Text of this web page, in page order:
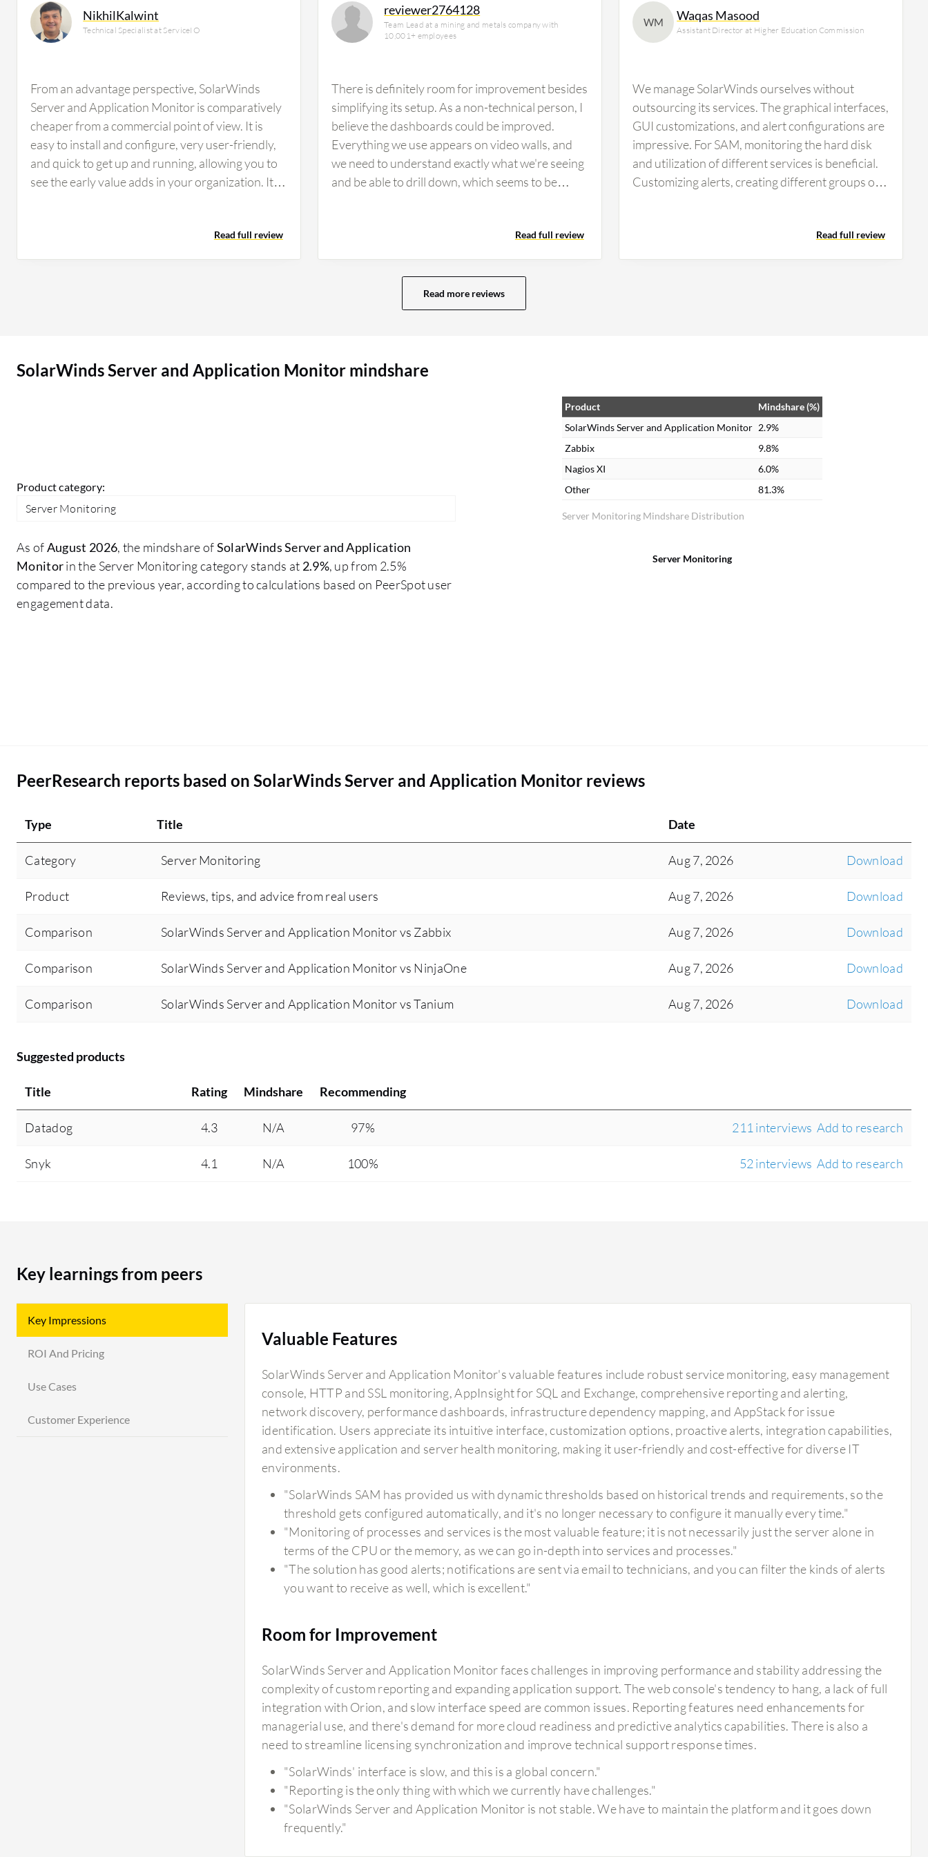
NikhilKalwint
Technical Specialist at ServiceIO
From an advantage perspective, SolarWinds
Server and Application Monitor is comparatively
cheaper from a commercial point of view. It is
easy to install and configure, very user-friendly,
and quick to get up and running, allowing you to
see the early value adds in your organization. It is
incompatibility. Configuration also allows us to
monitor all the technical parameters we are
email notifications, allowing engineers to work on
as database monitoring and server monitoring,
solution. We utilize the customizable dashboards
Read full review
reviewer2764128
Team Lead at a mining and metals company with
10,001+ employees
There is definitely room for improvement besides
simplifying its setup. As a non-technical person, I
believe the dashboards could be improved.
Everything we use appears on video walls, and
we need to understand exactly what we're seeing
and be able to drill down, which seems to be
more than other tools, though I believe the end
result is worth it. There isn't a real issue with
pricing, rather the ease of use. Users need to be
very technical to understand exactly what to do
or set up. They are complex to operate; users
technical expertise is required to extract what you
complex in setup. Regarding dashboards, there
are some limitations as they provide standard
dashboards that users must work with. However,
Read full review
WM Waqas Masood
Assistant Director at Higher Education Commission
We manage SolarWinds ourselves without
outsourcing its services. The graphical interfaces,
GUI customizations, and alert configurations are
impressive. For SAM, monitoring the hard disk
and utilization of different services is beneficial.
Customizing alerts, creating different groups of
service is running or down is vital for our
operations.
Read full review
Read more reviews
SolarWinds Server and Application Monitor mindshare
Product category:
Server Monitoring
As ofAugust 2026, the mindshare ofSolarWinds Server and Application
Monitorin the Server Monitoring category stands at 2.9%, up from 2.5%
compared to the previous year, according to calculations based on PeerSpot user
engagement data.
Server Monitoring Mindshare Distribution
Product
Mindshare (%)
SolarWinds Server and Application Monitor 2.9%
Zabbix
9.8%
Nagios XI
6.0%
Other
81.3%
Server Monitoring
PeerResearch reports based on SolarWinds Server and Application Monitor reviews
Type Title Date
Category Server Monitoring Aug 7, 2026 Download
Product Reviews, tips, and advice from real users Aug 7, 2026 Download
Comparison SolarWinds Server and Application Monitor vs Zabbix Aug 7, 2026 Download
Comparison SolarWinds Server and Application Monitor vs NinjaOne Aug 7, 2026 Download
Comparison SolarWinds Server and Application Monitor vs Tanium Aug 7, 2026 Download
Suggested products
Title Rating Mindshare Recommending
Datadog 4.3 N/A 97% 211 interviews Add to research
Snyk 4.1 N/A 100% 52 interviews Add to research
Key learnings from peers
Key Impressions
ROI And Pricing
Use Cases
Customer Experience
Valuable Features
SolarWinds Server and Application Monitor's valuable features include robust service monitoring, easy management
console, HTTP and SSL monitoring, AppInsight for SQL and Exchange, comprehensive reporting and alerting,
network discovery, performance dashboards, infrastructure dependency mapping, and AppStack for issue
identification. Users appreciate its intuitive interface, customization options, proactive alerts, integration capabilities,
and extensive application and server health monitoring, making it user-friendly and cost-effective for diverse IT
environments.
"SolarWinds SAM has provided us with dynamic thresholds based on historical trends and requirements, so the
threshold gets configured automatically, and it's no longer necessary to configure it manually every time."
"Monitoring of processes and services is the most valuable feature; it is not necessarily just the server alone in
terms of the CPU or the memory, as we can go in-depth into services and processes."
"The solution has good alerts; notifications are sent via email to technicians, and you can filter the kinds of alerts
you want to receive as well, which is excellent."
Room for Improvement
SolarWinds Server and Application Monitor faces challenges in improving performance and stability addressing the
complexity of custom reporting and expanding application support. The web console's tendency to hang, a lack of full
integration with Orion, and slow interface speed are common issues. Reporting features need enhancements for
managerial use, and there's demand for more cloud readiness and predictive analytics capabilities. There is also a
need to streamline licensing synchronization and improve technical support response times.
"SolarWinds' interface is slow, and this is a global concern."
"Reporting is the only thing with which we currently have challenges."
"SolarWinds Server and Application Monitor is not stable. We have to maintain the platform and it goes down
frequently."